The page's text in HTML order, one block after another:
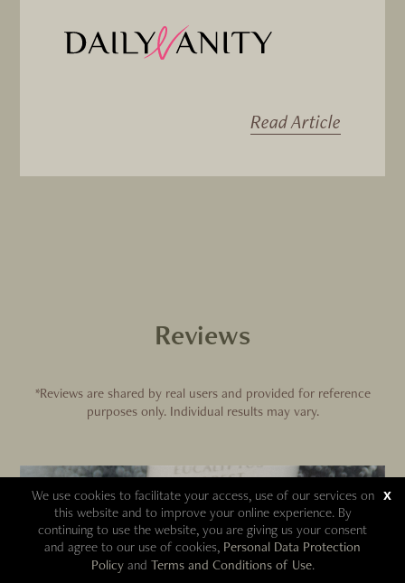
Read Article
Reviews
*Reviews are shared by real users and provided for reference
purposes only. Individual results may vary.
We use cookies to facilitate your access, use of our services on
this website and to improve your online experience. By
continuing to use the website, you are giving us your consent
and agree to our use of cookies, Personal Data Protection
Policyand Terms and Conditions of Use.
x